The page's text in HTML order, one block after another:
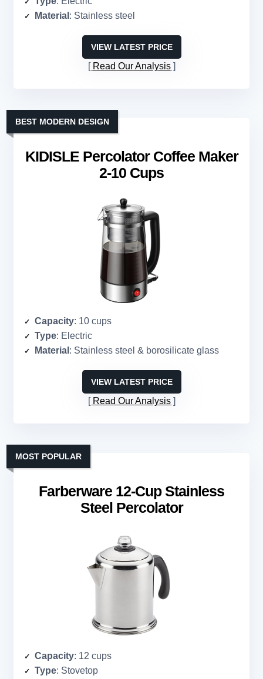
Material : Stainless steel
VIEW LATEST PRICE
Read Our Analysis
KIDISLE Percolator Coffee Maker
2-10 Cups
BEST MODERN DESIGN
Capacity: 10 cups
Type: Electric
Material : Stainless steel & borosilicate glass
VIEW LATEST PRICE
Read Our Analysis
Farberware 12-Cup Stainless
Steel Percolator
MOST POPULAR
Capacity: 12 cups
Type: Stovetop